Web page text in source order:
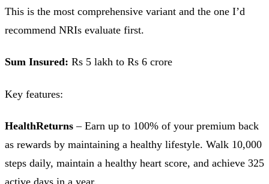
This is the most comprehensive variant and the one I’d
recommend NRIs evaluate first.
Sum Insured: Rs 5 lakh to Rs 6 crore
Key features:
HealthReturns – Earn up to 100% of your premium back
as rewards by maintaining a healthy lifestyle. Walk 10,000
steps daily, maintain a healthy heart score, and achieve 325